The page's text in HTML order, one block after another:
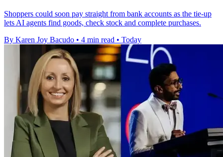
Shoppers could soon pay straight from bank accounts as the tie-up
lets AI agents find goods, check stock and complete purchases.
By Karen Joy Bacudo • 4 min read • Today